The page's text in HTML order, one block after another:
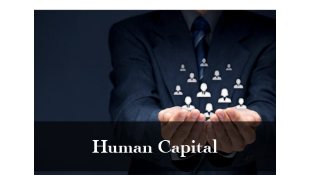
Human Capital